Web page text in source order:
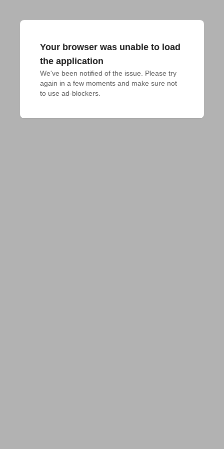
Your browser was unable to load
the application
We've been notified of the issue. Please try
again in a few moments and make sure not
to use ad-blockers.